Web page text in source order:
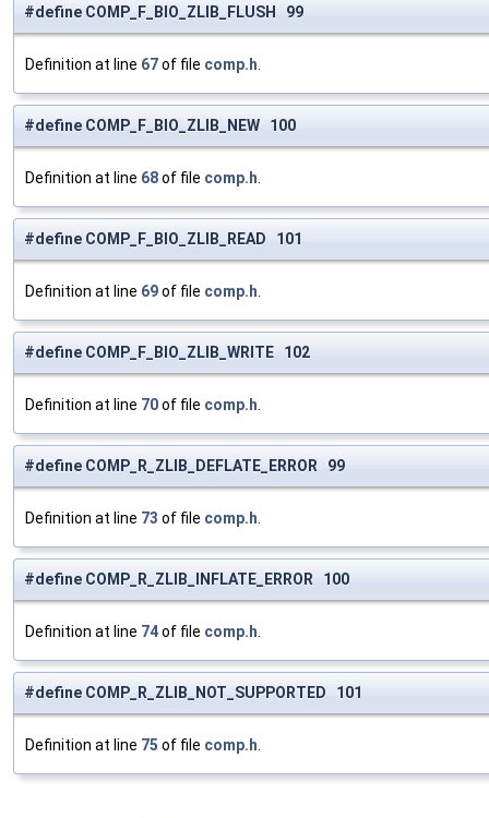
#define COMP_F_BIO_ZLIB_FLUSH 99
Definition at line 67of file comp.h
#define COMP_F_BIO_ZLIB_NEW 100
Definition at line 68of file comp.h
#define COMP_F_BIO_ZLIB_READ 101
Definition at line 69of file comp.h
#define COMP_F_BIO_ZLIB_WRITE 102
Definition at line 70of file comp.h
#define COMP_R_ZLIB_DEFLATE_ERROR 99
Definition at line 73 of file comp.h
#define COMP_R_ZLIB_INFLATE_ERROR 100
Definition at line 74of file comp.h
#define COMP_R_ZLIB_NOT_SUPPORTED 101
Definition at line 75 of file comp.h